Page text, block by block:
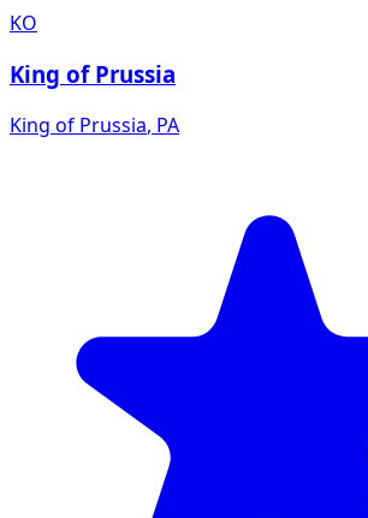
KO
King of Prussia
King of Prussia, PA